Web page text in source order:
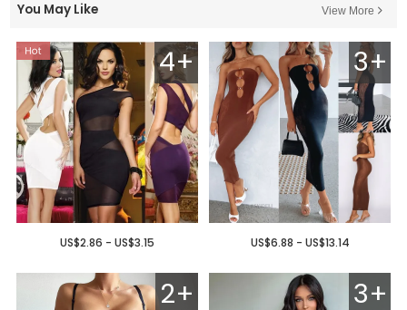
You May Like View More
4+
US$2.86 - US$3.15
3+
US$6.88 - US$13.14
2+ 3+